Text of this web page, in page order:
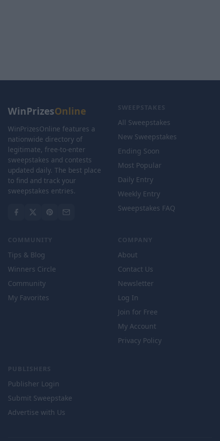
WinPrizesOnline
WinPrizesOnline features a
nationwide directory of
legitimate, free-to-enter
sweepstakes and contests
updated daily. The best place
to find and track your
sweepstakes entries.
SWEEPSTAKES
All Sweepstakes
New Sweepstakes
Ending Soon
Most Popular
Daily Entry
Weekly Entry
Sweepstakes FAQ
COMMUNITY
Tips & Blog
Winners Circle
Community
My Favorites
COMPANY
About
Contact Us
Newsletter
Log In
Join for Free
My Account
Privacy Policy
PUBLISHERS
Publisher Login
Submit Sweepstake
Advertise with Us